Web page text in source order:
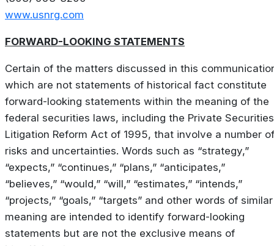
www.usnrg.com
FORWARD-LOOKING STATEMENTS
Certain of the matters discussed in this
which are not statements of historical fact constitute
forward-looking statements within the meaning of the
federal securities laws, including the Private Securities
Litigation Reform Act of 1995, that involve a number of
risks and uncertainties. Words such as “strategy,”
“expects,” “continues,” “plans,” “anticipates,”
“believes,” “would,” “will,” “estimates,” “intends,”
“projects,” “goals,” “targets” and other words of similar
meaning are intended to identify forward-looking
statements but are not the exclusive means of